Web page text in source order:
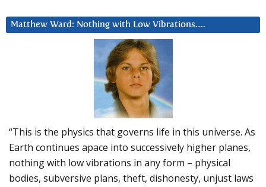
Matthew Ward: Nothing with Low Vibrations….
“This is the physics that governs life in this universe. As
Earth continues apace into successively higher planes,
nothing with low vibrations in any form – physical
bodies, subversive plans, theft, dishonesty, unjust laws